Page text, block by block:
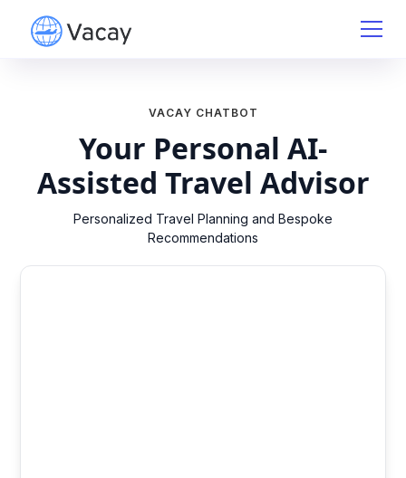
VACAY CHATBOT
Your Personal AI-
Assisted Travel Advisor
Personalized Travel Planning and Bespoke
Recommendations